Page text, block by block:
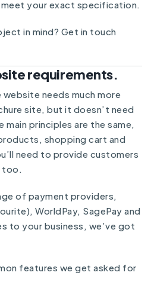
your exact specification.
in mind? Get in touch
requirements.
website needs much more
site, but it doesn’t need
principles are the same,
shopping cart and
need to provide customers
too.
of payment providers,
WorldPay, SagePay and
to your business, we’ve got
features we get asked for